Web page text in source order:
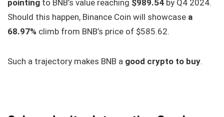
pointing to BNB’s value reaching $989.54 by Q4 2024.
Should this happen, Binance Coin will showcase a
68.97% climb from BNB’s price of $585.62.
Such a trajectory makes BNB a good crypto to buy.